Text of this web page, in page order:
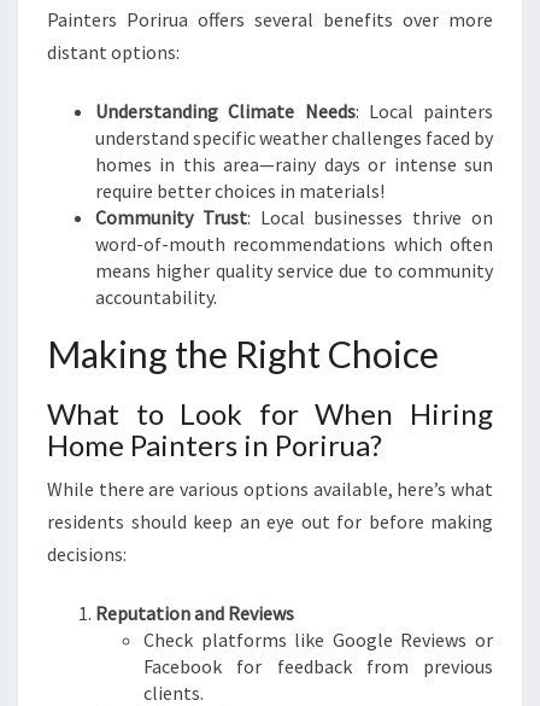
Painters Porirua offers several benefits over more
distant options:
Understanding Climate Needs: Local painters
understand specific weather challenges faced by
homes in this area—rainy days or intense sun
require better choices in materials!
Community Trust: Local businesses thrive on
word-of-mouth recommendations which often
means higher quality service due to community
accountability.
Making the Right Choice
What to Look for When Hiring
Home Painters in Porirua?
While there are various options available, here’s what
residents should keep an eye out for before making
decisions:
Reputation and Reviews
Check platforms like Google Reviews or
Facebook for feedback from previous
clients.